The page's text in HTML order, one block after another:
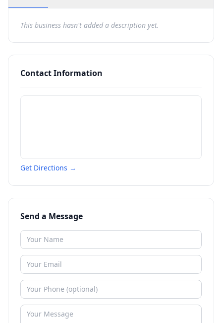
This business hasn't added a description yet.
Contact Information
Get Directions →
Send a Message